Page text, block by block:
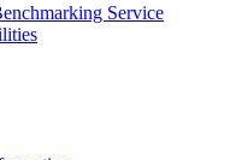
Service